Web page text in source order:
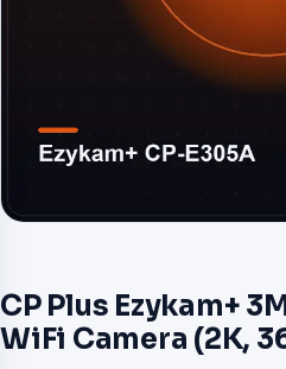
CP Plus Ezykam+
WiFi Camera (2K,